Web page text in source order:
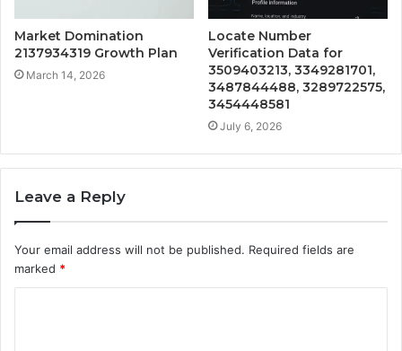
Market Domination
2137934319 Growth Plan
March 14, 2026
Locate Number
Verification Data for
3509403213, 3349281701,
3487844488, 3289722575,
3454448581
July 6, 2026
Leave a Reply
Your email address will not be published. Required fields are
marked *